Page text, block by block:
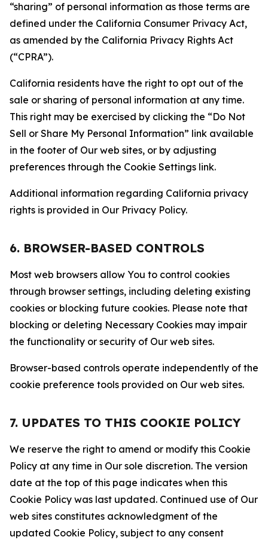
“sharing” of personal information as those terms are
defined under the California Consumer Privacy Act,
as amended by the California Privacy Rights Act
(“CPRA”).
California residents have the right to opt out of the
sale or sharing of personal information at any time.
This right may be exercised by clicking the “Do Not
Sell or Share My Personal Information” link available
in the footer of Our web sites, or by adjusting
preferences through the Cookie Settings link.
Additional information regarding California privacy
rights is provided in Our Privacy Policy.
6. BROWSER-BASED CONTROLS
Most web browsers allow You to control cookies
through browser settings, including deleting existing
cookies or blocking future cookies. Please note that
blocking or deleting Necessary Cookies may impair
the functionality or security of Our web sites.
Browser-based controls operate independently of the
cookie preference tools provided on Our web sites.
7. UPDATES TO THIS COOKIE POLICY
We reserve the right to amend or modify this Cookie
Policy at any time in Our sole discretion. The version
date at the top of this page indicates when this
Cookie Policy was last updated. Continued use of Our
web sites constitutes acknowledgment of the
updated Cookie Policy, subject to any consent